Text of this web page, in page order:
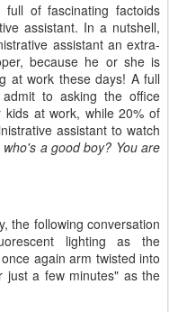
full of fascinating factoids
assistant. In a nutshell,
assistant an extra-
because he or she is
at work these days! A full
to asking the office
kids at work, while 20% of
assistant to watch
who's a good boy? You are
the following conversation
lighting as the
again arm twisted into
just a few minutes" as the